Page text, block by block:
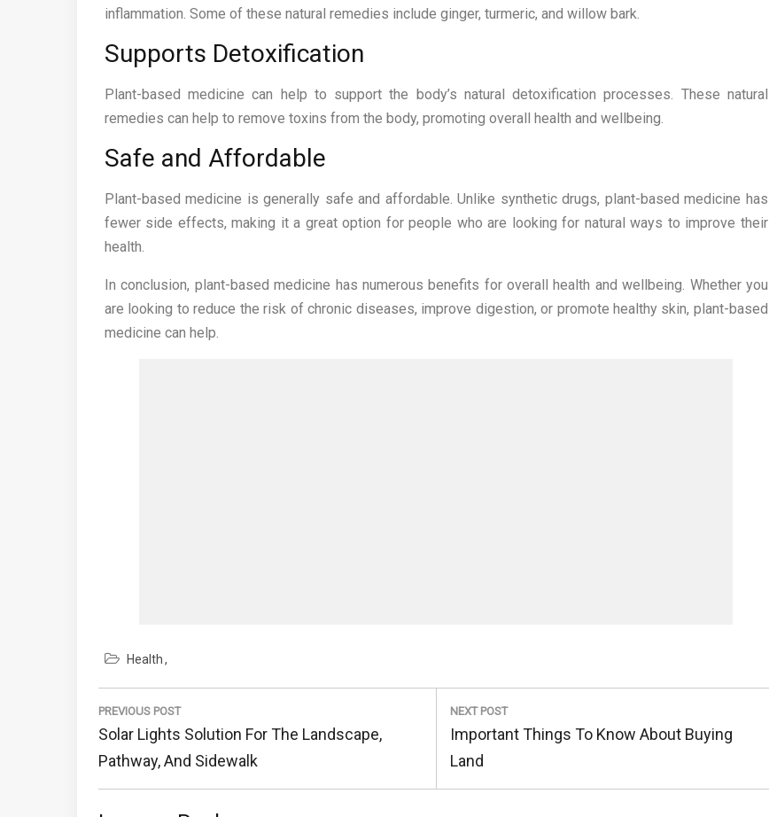
inflammation. Some of these natural remedies include ginger, turmeric, and willow bark.
Supports Detoxification
Plant-based medicine can help to support the body’s natural detoxification processes. These natural
remedies can help to remove toxins from the body, promoting overall health and wellbeing.
Safe and Affordable
Plant-based medicine is generally safe and affordable. Unlike synthetic drugs, plant-based medicine has
fewer side effects, making it a great option for people who are looking for natural ways to improve their
health.
In conclusion, plant-based medicine has numerous benefits for overall health and wellbeing. Whether you
are looking to reduce the risk of chronic diseases, improve digestion, or promote healthy skin, plant-based
medicine can help.
Health
Post
navigation
PREVIOUS POST
Previous
Post:
Solar Lights Solution For The Landscape,
Pathway, And Sidewalk
NEXT POST
Next
Post:
Important Things To Know About Buying
Land